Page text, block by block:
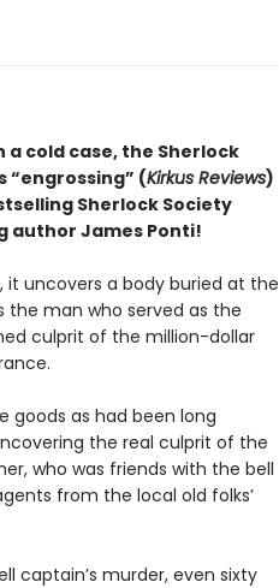
cold case, the Sherlock
“engrossing” (Kirkus Reviews)
Sherlock Society
author James Ponti!
it uncovers a body buried at the
the man who served as the
culprit of the million-dollar
goods as had been long
the real culprit of the
who was friends with the bell
from the local old folks’
captain’s murder, even sixty